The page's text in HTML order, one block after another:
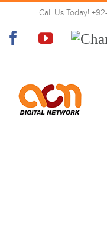
Skip
content
Call Us Today!
FacebookYouTube